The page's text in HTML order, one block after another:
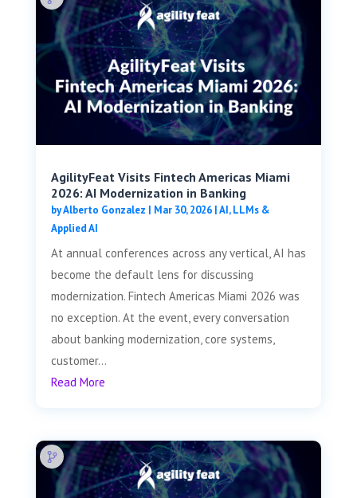
AgilityFeat Visits ​​Fintech Americas Miami
2026: AI Modernization in Banking
byAlberto Gonzalez | Mar 30, 2026|AI, LLMs &
Applied AI
At annual conferences across any vertical, AI has
become the default lens for discussing
modernization. Fintech Americas Miami 2026 was
no exception. At the event, every conversation
about banking modernization, core systems,
customer...
Read More